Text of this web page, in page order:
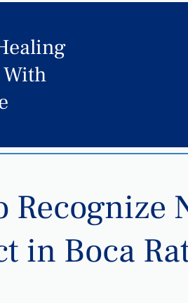
Recognize
in Boca